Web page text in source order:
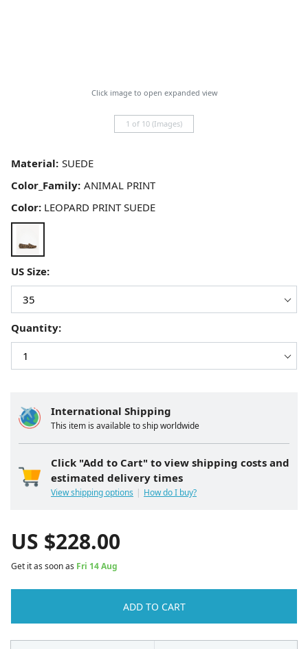
Click image to open expanded view
1 of 10 (Images)
International Shipping
This item is available to ship worldwide
Click "Add to Cart" to view shipping costs and
estimated delivery times
View shipping options How do I buy?
Material:
Color_Family:
US Size:
Color: LEOPARD PRINT SUEDE
Quantity:
US $228.00
Get it as soon as Fri 14 Aug
ADD TO CART